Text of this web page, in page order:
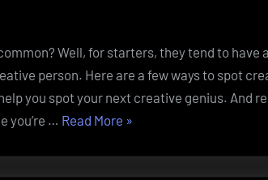
Well, for starters, they tend to have
person. Here are a few ways to spot
you spot your next creative genius. And
you’re … Read More “How
»